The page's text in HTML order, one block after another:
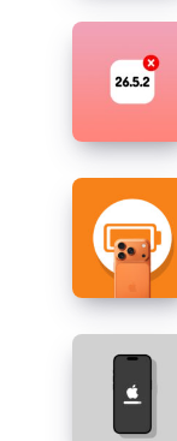
Security
Updates
Apple
Longer
iOS
26.5.2
and
iPadOS
26.5.2
Why
Your
iPhone
17
Pro
Falling
How
Downgrade